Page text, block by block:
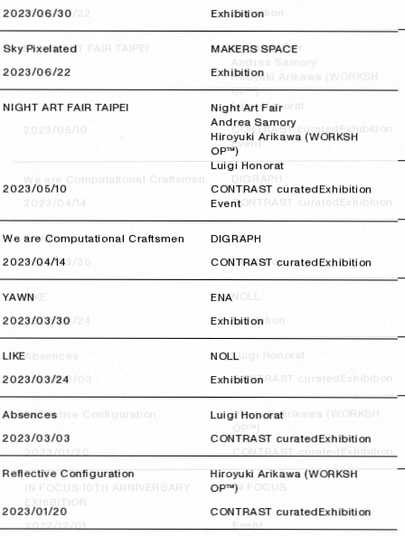
2023/06/30
2023/06/30 Exhibition
Sky Pixelated MAKERS SPACE
2023/06/22
2023/06/22 Exhibition
NIGHT ART FAIR TAIPEI Night Art Fair
Andrea Samory
Hiroyuki Arikawa (WORKSH
OP™)
Luigi Honorat
2023/05/10
2023/05/10 CONTRAST curatedExhibition
Event
We are Computational Craftsmen DIGRAPH
2023/04/14
2023/04/14 CONTRAST curatedExhibition
YAWN ENA
2023/03/30
2023/03/30 Exhibition
LIKE NOLL
2023/03/24
2023/03/24 Exhibition
Absences Luigi Honorat
2023/03/03
2023/03/03 CONTRAST curatedExhibition
Reflective Configuration Hiroyuki Arikawa (WORKSH
OP™)
2023/01/20
2023/01/20 CONTRAST curatedExhibition
2023/06/22
2023/06/22 Exhibition
NIGHT ART FAIR TAIPEI Night Art Fair
Andrea Samory
Hiroyuki Arikawa (WORKSH
OP™)
Luigi Honorat
CONTRAST curatedExhibition
Event
We are Computational Craftsmen DIGRAPH
2023/04/14
2023/04/14 CONTRAST curatedExhibition
YAWN ENA
2023/03/30
2023/03/30 Exhibition
LIKE NOLL
2023/03/24
2023/03/24 Exhibition
Absences Luigi Honorat
2023/03/03
2023/03/03 CONTRAST curated
Reflective Configuration Hiroyuki Arikawa (WORKSH
OP™)
2023/01/20
2023/01/20 CONTRAST curatedExhibition
IN FOCUS 10TH ANNIVERSARY
EXHIBITION
IN FOCUS
2022/12/01
2022/12/01 Event